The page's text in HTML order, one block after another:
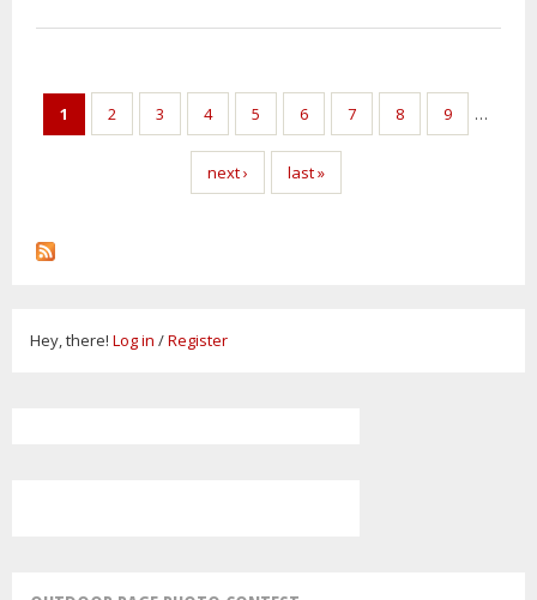
1 2 3 4 5 6 7 8 9 …
next › last »
Hey, there! Log in /Register